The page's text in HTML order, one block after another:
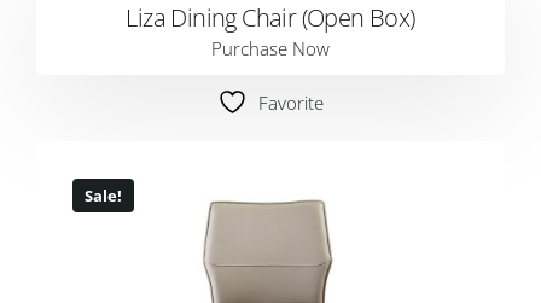
Liza Dining Chair (Open Box)
Purchase Now
Favorite
Sale!